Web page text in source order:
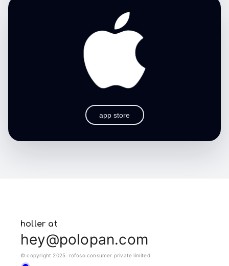
app store
holler at
hey@polopan.com
© copyright 2025. rofoso consumer private limited